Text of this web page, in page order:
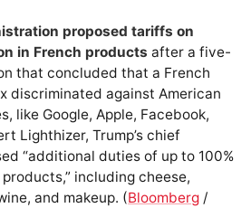
proposed tariffs on
in French products after a five-
that concluded that a French
discriminated against American
like Google, Apple, Facebook,
Lighthizer, Trump’s chief
“additional duties of up to 100%
including cheese,
and makeup. (Bloomberg /